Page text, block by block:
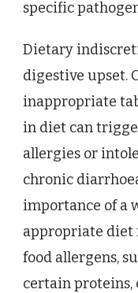
specific
Dietary
digestive upset.
inappropriate
in diet can
allergies or
chronic
importance of a
appropriate diet
food allergens,
certain proteins,